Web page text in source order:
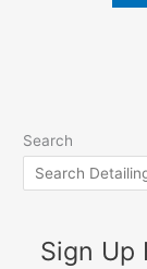
Search
Sign Up